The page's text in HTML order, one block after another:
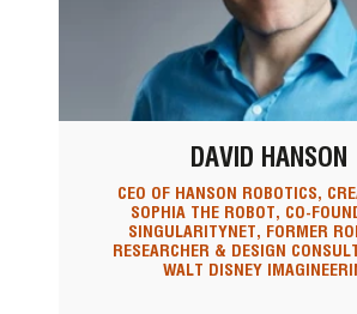
DAVID HANSON
CEO OF HANSON ROBOTICS,
SOPHIA THE ROBOT, CO-
SINGULARITYNET, FORMER
RESEARCHER & DESIGN
WALT DISNEY